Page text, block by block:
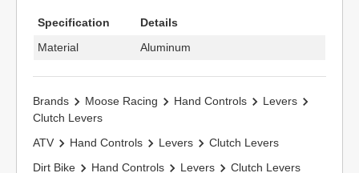
Specification
Details
Material
Aluminum
Brands Moose Racing Hand Controls
Levers
Clutch Levers
ATV
Hand Controls Levers
Clutch Levers
Dirt Bike
Hand Controls Levers
Clutch Levers